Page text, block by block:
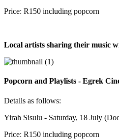
Price: R150 including popcorn
Local artists sharing their music
Popcorn and Playlists - Egrek
Details as follows:
Yirah Sisulu - Saturday, 18 July
Price: R150 including popcorn